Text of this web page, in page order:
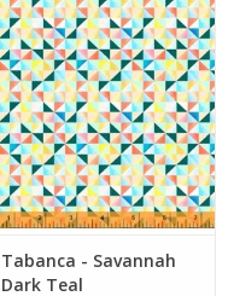
Tabanca - Savannah
Dark Teal